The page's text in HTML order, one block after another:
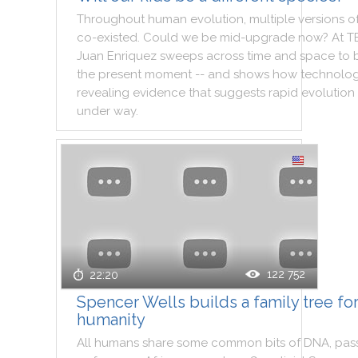
Throughout human evolution, multiple versions
co-existed. Could we be mid-upgrade now? At
Juan Enriquez sweeps across time and space to
the present moment -- and shows how
revealing evidence that suggests rapid evolution
under way.
22:20 122 752
Spencer Wells builds a family tree for
humanity
All humans share some common bits of DNA,